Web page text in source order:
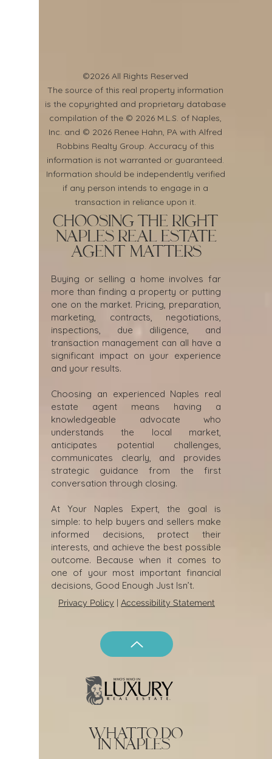
©2026 All Rights Reserved
​The source of this real property information
is the copyrighted and proprietary database
compilation of the © 2026 M.L.S. of Naples,
Inc. and © 2026 Renee Hahn, PA with Alfred
Robbins Realty Group. Accuracy of this
information is not warranted or guaranteed.
Information should be independently verified
if any person intends to engage in a
transaction in reliance upon it.
Choosing the Right
Naples Real Estate
Agent Matters
Buying or selling a home involves far
more than finding a property or putting
one on the market. Pricing, preparation,
marketing, contracts, negotiations,
inspections, due diligence, and
transaction management can all have a
significant impact on your experience
and your results.
Choosing an experienced Naples real
estate agent means having a
knowledgeable advocate who
understands the local market,
anticipates potential challenges,
communicates clearly, and provides
strategic guidance from the first
conversation through closing.
At Your Naples Expert, the goal is
simple: to help buyers and sellers make
informed decisions, protect their
interests, and achieve the best possible
outcome. Because when it comes to
one of your most important financial
decisions, Good Enough Just Isn’t.
Privacy Policy Accessibility Statement
what to do
in naples